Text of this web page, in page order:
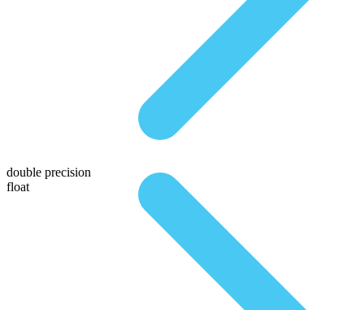
double precision
float